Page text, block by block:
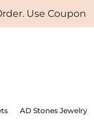
Coupon:
AD Stones Jewelry